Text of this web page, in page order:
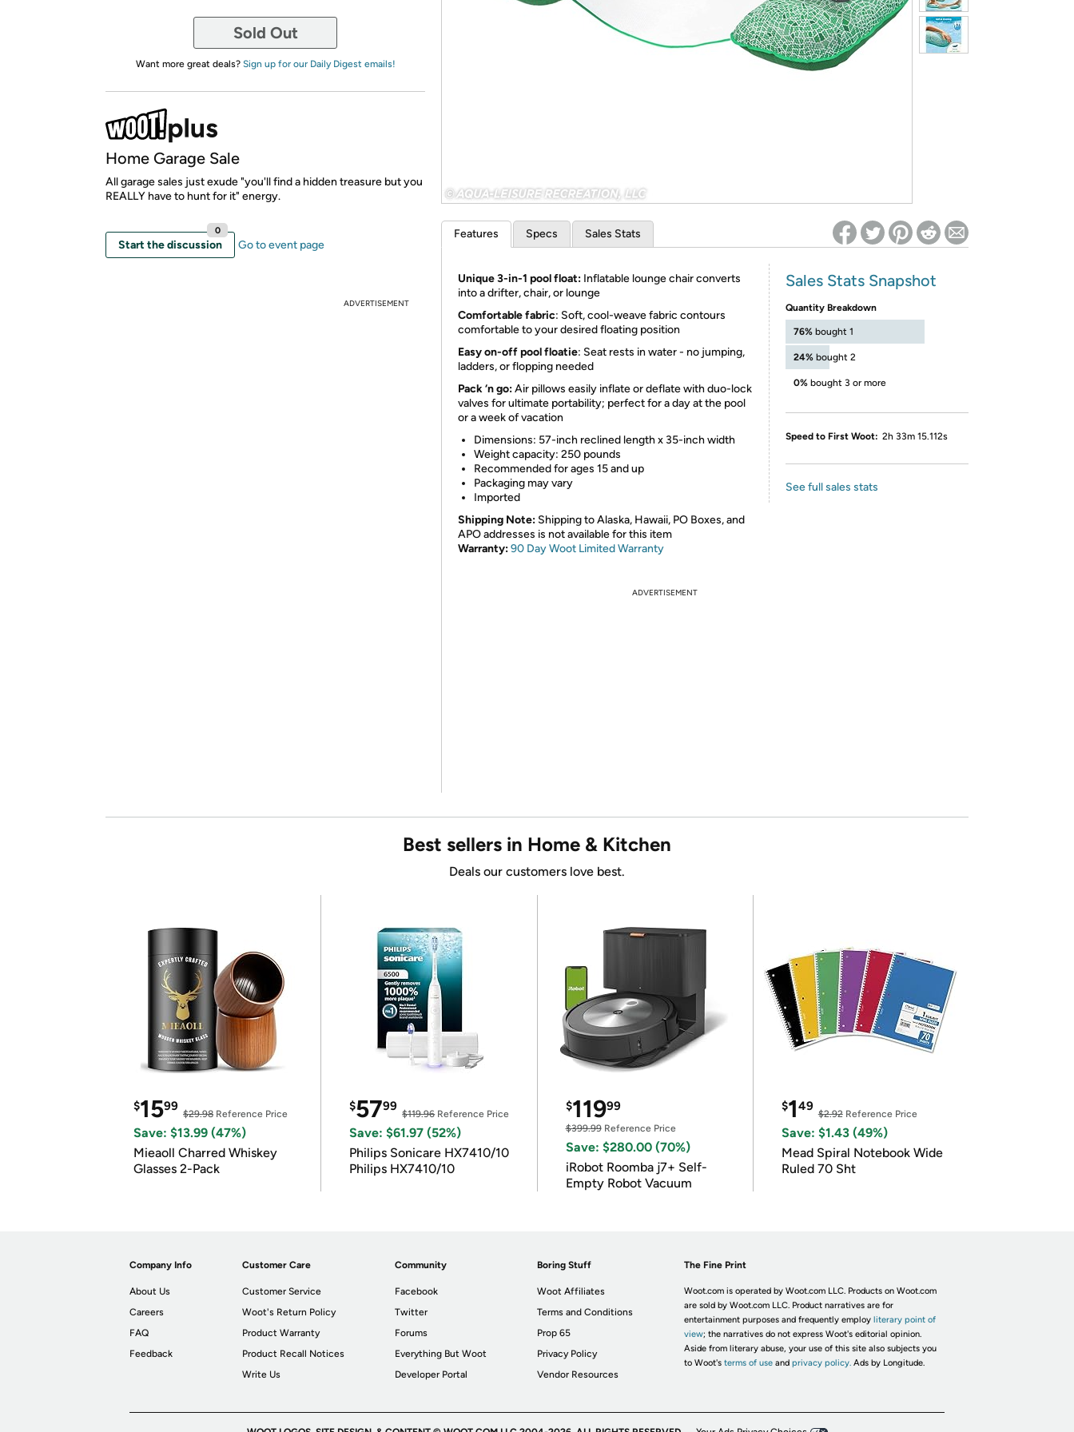
Re-login required on Woot! for benefits to take effect
Sold Out
Want more great deals? Sign up for our Daily Digest emails!
Home Garage Sale
All garage sales just exude "you'll find a hidden treasure but you
REALLY have to hunt for it" energy.
Start the discussion
0
Go to event page
ADVERTISEMENT
Features Specs Sales Stats
Unique 3-in-1 pool float: Inflatable lounge chair converts
into a drifter, chair, or lounge
Comfortable fabric: Soft, cool-weave fabric contours
comfortable to your desired floating position
Easy on-off pool floatie: Seat rests in water - no jumping,
ladders, or flopping needed
Pack ‘n go:Air pillows easily inflate or deflate with duo-lock
valves for ultimate portability; perfect for a day at the pool
or a week of vacation
Dimensions: 57-inch reclined length x 35-inch width
Weight capacity: 250 pounds
Recommended for ages 15 and up
Packaging may vary
Imported
Shipping Note: Shipping to Alaska, Hawaii, PO Boxes, and
APO addresses is not available for this item
Warranty:90 Day Woot Limited Warranty
Sales Stats Snapshot
Quantity Breakdown
76% bought 1
24% bought 2
0% bought 3 or more
Speed to First Woot: 2h 33m 15.112s
See full sales stats
ADVERTISEMENT
Best sellers in Home & Kitchen
Deals our customers love best.
$1599
$29.98 Reference Price
Save: $13.99 (47%)
Mieaoll Charred Whiskey
Glasses 2-Pack
$5799
$119.96Reference Price
Save: $61.97 (52%)
Philips Sonicare HX7410/10
Philips HX7410/10
$11999
$399.99Reference Price
Save: $280.00 (70%)
iRobot Roomba j7+ Self-
Empty Robot Vacuum
$149
$2.92Reference Price
Save: $1.43 (49%)
Mead Spiral Notebook Wide
Ruled 70 Sht
Company Info
About Us
Careers
FAQ
Feedback
Customer Care
Customer Service
Woot's Return Policy
Product Warranty
Product Recall Notices
Write Us
Community
Facebook
Twitter
Forums
Everything But Woot
Developer Portal
Boring Stuff
Woot Affiliates
Terms and Conditions
Prop 65
Privacy Policy
Vendor Resources
The Fine Print
Woot.com is operated by Woot.com LLC. Products on Woot.com
are sold by Woot.com LLC. Product narratives are for
entertainment purposes and frequently employ literary point of
view; the narratives do not express Woot's editorial opinion.
Aside from literary abuse, your use of this site also subjects you
to Woot's terms of useand privacy policy. Ads by Longitude.